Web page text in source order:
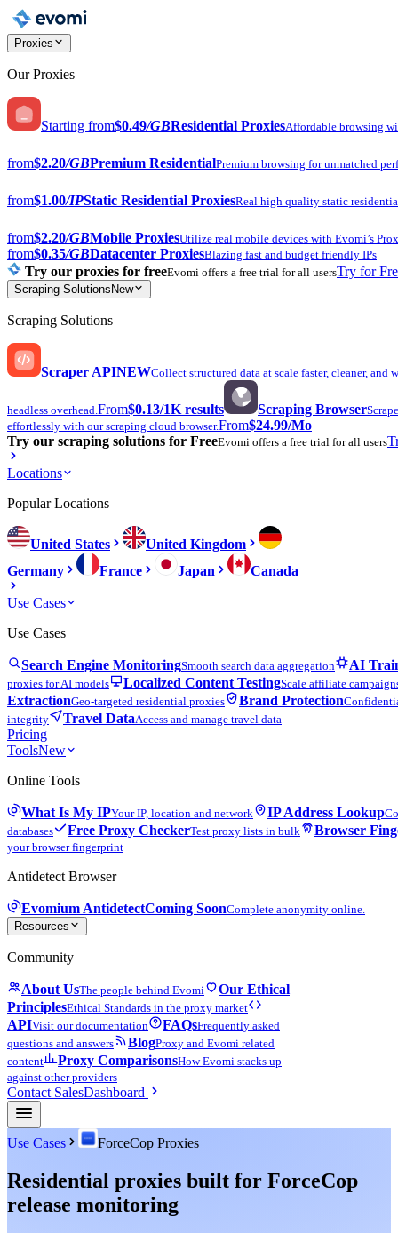
Proxies
Our Proxies
Starting from$0.49/GBResidential ProxiesAffordable browsing
from$2.20/GBPremium ResidentialPremium browsing for unmatched
from$1.00/IPStatic Residential ProxiesReal high quality static
from$2.20/GBMobile ProxiesUtilize real mobile devices with Evomi’s
from$0.35/GBDatacenter ProxiesBlazing fast and budget friendly IPs
Try our proxies for freeEvomi offers a free trial for all usersTry for
Scraping Solutions New
Scraping Solutions
Scraper APINEWCollect structured data at scale faster, cleaner, and
headless overhead.From$0.13/1K results Scraping Browser
effortlessly with our scraping cloud browser.From$24.99/Mo
Try our scraping solutions for FreeEvomi offers a free trial for all users
Locations
Popular Locations
United States
United Kingdom
Germany
France Japan Canada
Use Cases
Use Cases
Search Engine MonitoringSmooth search data aggregation AI
proxies for AI models Localized Content TestingScale affiliate
ExtractionGeo-targeted residential proxies Brand Protection
integrity
Travel DataAccess and manage travel data
Pricing
ToolsNew
Online Tools
What Is My IPYour IP, location and network IP Address Lookup
databases
Free Proxy CheckerTest proxy lists in bulk Browser
your browser fingerprint
Antidetect Browser
Evomium AntidetectComing SoonComplete anonymity online.
Resources
Community
About UsThe people behind Evomi
Our Ethical
PrinciplesEthical Standards in the proxy market
APIVisit our documentation FAQsFrequently asked
questions and answers
BlogProxy and Evomi related
content
Proxy ComparisonsHow Evomi stacks up
against other providers
Contact SalesDashboard
Use Cases ForceCop Proxies
Residential proxies built for ForceCop
release monitoring